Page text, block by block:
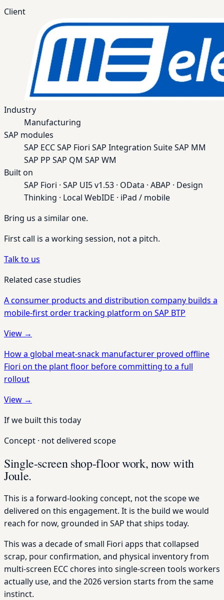
Client
Industry
Manufacturing
SAP modules
SAP ECCSAP Fiori SAP Integration SuiteSAP MM
SAP PP SAP QM SAP WM
Built on
SAP Fiori · SAP UI5 v1.53 · OData · ABAP · Design
Thinking · Local WebIDE · iPad / mobile
Bring us a similar one.
First call is a working session, not a pitch.
Talk to us
Related case studies
A consumer products and distribution company builds a
mobile-first order tracking platform on SAP BTP
View →
How a global meat-snack manufacturer proved offline
Fiori on the plant floor before committing to a full
rollout
View →
If we built this today
Concept · not delivered scope
Single-screen shop-floor work, now with
Joule.
This is a forward-looking concept, not the scope we
delivered on this engagement. It is the build we would
reach for now, grounded in SAP that ships today.
This was a decade of small Fiori apps that collapsed
scrap, pour confirmation, and physical inventory from
multi-screen ECC chores into single-screen tools workers
actually use, and the 2026 version starts from the same
instinct.